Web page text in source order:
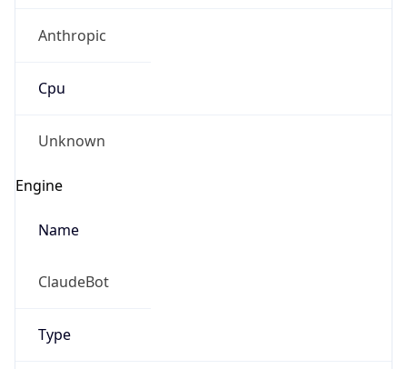
Anthropic
Cpu
Unknown
Engine
Name
ClaudeBot
Type